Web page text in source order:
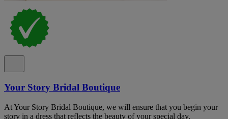
Your Story Bridal Boutique
At Your Story Bridal Boutique, we will ensure that you begin your
story in a dress that reflects the beauty of your special day.